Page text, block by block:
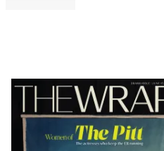
Latest
Magazine
Issue